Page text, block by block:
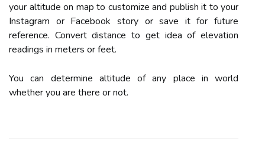
your altitude on map to customize and publish it to your
Instagram or Facebook story or save it for future
reference. Convert distance to get idea of elevation
readings in meters or feet.
You can determine altitude of any place in world
whether you are there or not.